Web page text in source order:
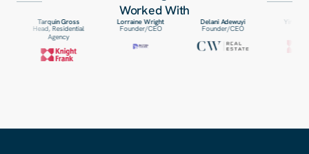
Worked With
Tarquin Gross
Residential
Lorraine Wright
Founder/CEO
Delani Adewuyi
Founder/CEO
Yinka Omoniyi